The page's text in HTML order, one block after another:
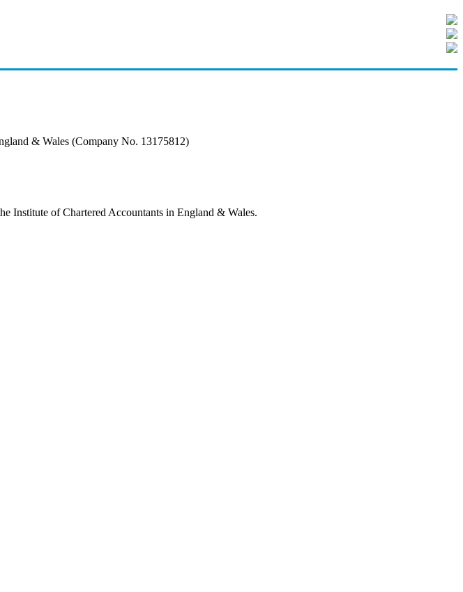
& Wales (Company No. 13175812)
Institute of Chartered Accountants in England & Wales.